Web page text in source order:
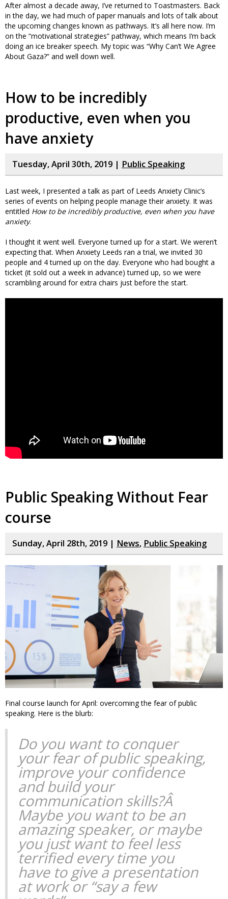
After almost a decade away, I’ve returned to Toastmasters. Back
in the day, we had much of paper manuals and lots of talk about
the upcoming changes known as pathways. It’s all here now. I’m
on the “motivational strategies” pathway, which means I’m back
doing an ice breaker speech. My topic was “Why Can’t We Agree
About Gaza?” and well down well.
How to be incredibly
productive, even when you
have anxiety
Tuesday, April 30th, 2019 | Public Speaking
Last week, I presented a talk as part of Leeds Anxiety Clinic’s
series of events on helping people manage their anxiety. It was
entitled How to be incredibly productive, even when you have
anxiety.
I thought it went well. Everyone turned up for a start. We weren’t
expecting that. When Anxiety Leeds ran a trial, we invited 30
people and 4 turned up on the day. Everyone who had bought a
ticket (it sold out a week in advance) turned up, so we were
scrambling around for extra chairs just before the start.
Public Speaking Without Fear
course
Sunday, April 28th, 2019 | News, Public Speaking
Final course launch for April: overcoming the fear of public
speaking. Here is the blurb:
Do you want to conquer
your fear of public speaking,
improve your confidence
and build your
communication skills?Â
Maybe you want to be an
amazing speaker, or maybe
you just want to feel less
terrified every time you
have to give a presentation
at work or “say a few